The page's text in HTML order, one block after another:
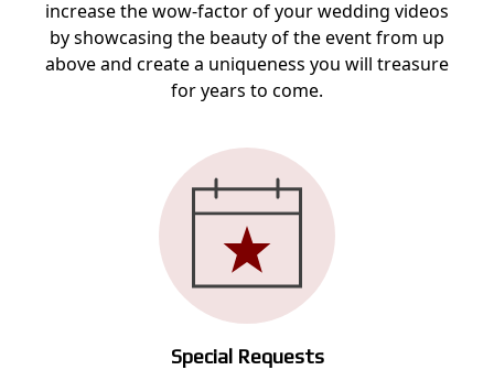
increase the wow-factor of your wedding videos
by showcasing the beauty of the event from up
above and create a uniqueness you will treasure
for years to come.
Special Requests